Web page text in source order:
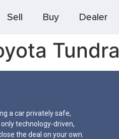
Sell Buy Dealer
Tundra
a car privately safe,
technology-driven,
the deal on your own.